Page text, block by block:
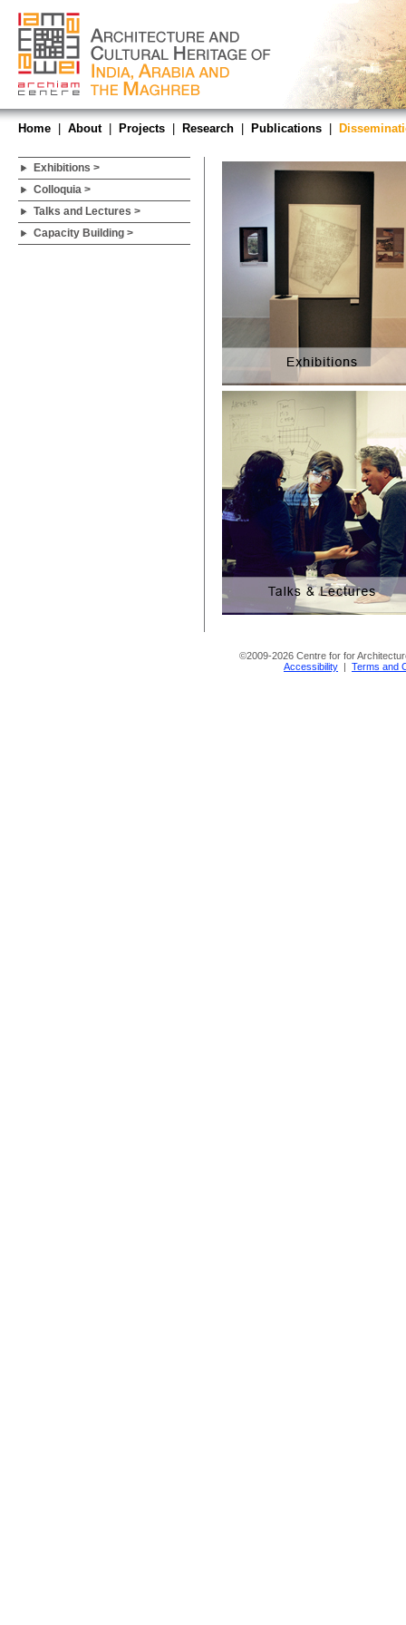
Home About| Projects Research Publications
Exhibitions >
Colloquia >
Talks and Lectures >
Capacity Building >
©2009-2026 Centre for for
Accessibility | Terms and